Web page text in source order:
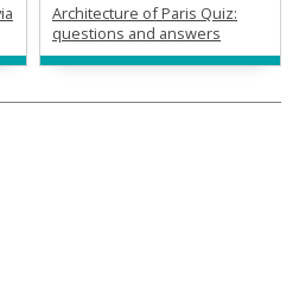
Architecture of Paris Quiz:
questions and answers